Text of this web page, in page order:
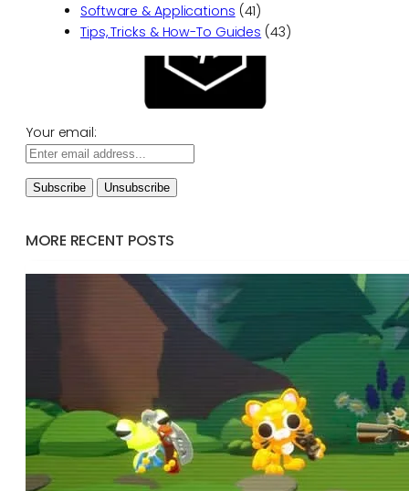
Software & Applications (41)
Tips, Tricks & How-To Guides (43)
Your email:
MORE RECENT POSTS